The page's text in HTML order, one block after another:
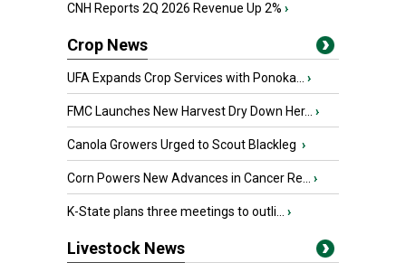
CNH Reports 2Q 2026 Revenue Up 2% ›
Crop News
UFA Expands Crop Services with Ponoka... ›
FMC Launches New Harvest Dry Down Her... ›
Canola Growers Urged to Scout Blackleg ›
Corn Powers New Advances in Cancer Re... ›
K-State plans three meetings to outli... ›
Livestock News